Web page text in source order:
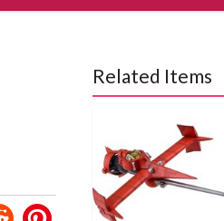
Related Items